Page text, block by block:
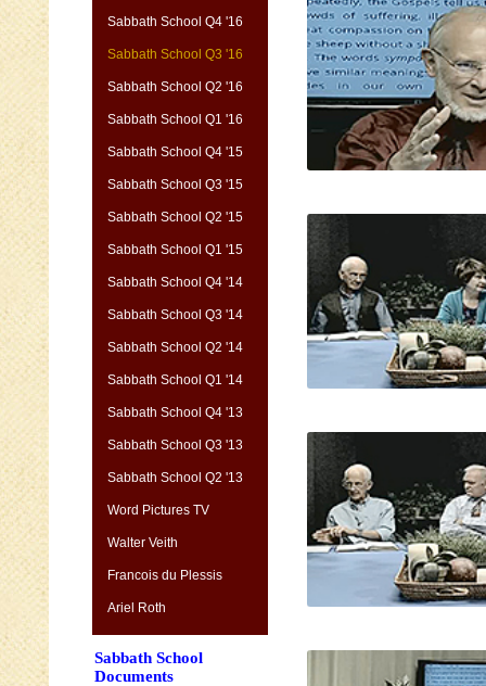
Sabbath School Q4 '16
Sabbath School Q3 '16
Sabbath School Q2 '16
Sabbath School Q1 '16
Sabbath School Q4 '15
Sabbath School Q3 '15
Sabbath School Q2 '15
Sabbath School Q1 '15
Sabbath School Q4 '14
Sabbath School Q3 '14
Sabbath School Q2 '14
Sabbath School Q1 '14
Sabbath School Q4 '13
Sabbath School Q3 '13
Sabbath School Q2 '13
Word Pictures TV
Walter Veith
Francois du Plessis
Ariel Roth
Sabbath School
Documents